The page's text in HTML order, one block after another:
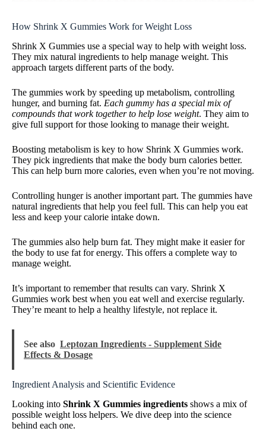
How Shrink X Gummies Work for Weight Loss
Shrink X Gummies use a special way to help with weight loss.
They mix natural ingredients to help manage weight. This
approach targets different parts of the body.
The gummies work by speeding up metabolism, controlling
hunger, and burning fat. Each gummy has a special mix of
compounds that work together to help lose weight. They aim to
give full support for those looking to manage their weight.
Boosting metabolism is key to how Shrink X Gummies work.
They pick ingredients that make the body burn calories better.
This can help burn more calories, even when you’re not moving.
Controlling hunger is another important part. The gummies have
natural ingredients that help you feel full. This can help you eat
less and keep your calorie intake down.
The gummies also help burn fat. They might make it easier for
the body to use fat for energy. This offers a complete way to
manage weight.
It’s important to remember that results can vary. Shrink X
Gummies work best when you eat well and exercise regularly.
They’re meant to help a healthy lifestyle, not replace it.
See also Leptozan Ingredients - Supplement Side
Effects & Dosage
Ingredient Analysis and Scientific Evidence
Looking into Shrink X Gummies ingredients shows a mix of
possible weight loss helpers. We dive deep into the science
behind each one.